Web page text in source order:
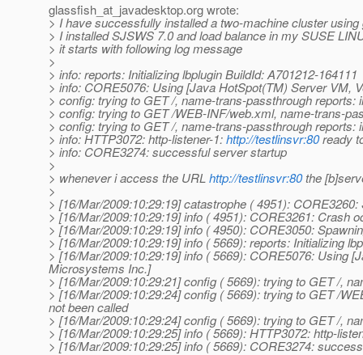
glassfish_at_javadesktop.org wrote:
> I have successfully installed a two-machine cluster
> I installed SJSWS 7.0 and load balance in my SUSE
> it starts with following log message
>
> info: reports: Initializing lbplugin BuildId: A701212-164111
> info: CORE5076: Using [Java HotSpot(TM) Server VM,
> config: trying to GET /, name-trans-passthrough reports:
> config: trying to GET /WEB-INF/web.xml, name-trans-
> config: trying to GET /, name-trans-passthrough reports:
> info: HTTP3072: http-listener-1:http://testlinsvr:80ready
> info: CORE3274: successful server startup
>
> whenever i access the URL http://testlinsvr:80the
>
> [16/Mar/2009:10:29:19] catastrophe ( 4951):
> [16/Mar/2009:10:29:19] info ( 4951): CORE3261: Crash
> [16/Mar/2009:10:29:19] info ( 4950): CORE3050:
> [16/Mar/2009:10:29:19] info ( 5669): reports: Initializing
> [16/Mar/2009:10:29:19] info ( 5669): CORE5076: Using
Microsystems Inc.]
> [16/Mar/2009:10:29:21] config ( 5669): trying to GET /,
> [16/Mar/2009:10:29:24] config ( 5669): trying to GET /
not been called
> [16/Mar/2009:10:29:24] config ( 5669): trying to GET /,
> [16/Mar/2009:10:29:25] info ( 5669): HTTP3072: http-
> [16/Mar/2009:10:29:25] info ( 5669): CORE3274: